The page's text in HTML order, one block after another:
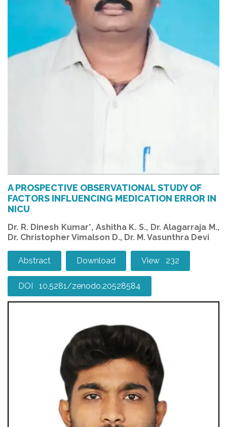
A PROSPECTIVE OBSERVATIONAL STUDY OF
FACTORS INFLUENCING MEDICATION ERROR IN
NICU
Dr. R. Dinesh Kumar*, Ashitha K. S., Dr. Alagarraja M.,
Dr. Christopher Vimalson D., Dr. M. Vasunthra Devi
Abstract Download View 232
DOI 10.5281/zenodo.20528584